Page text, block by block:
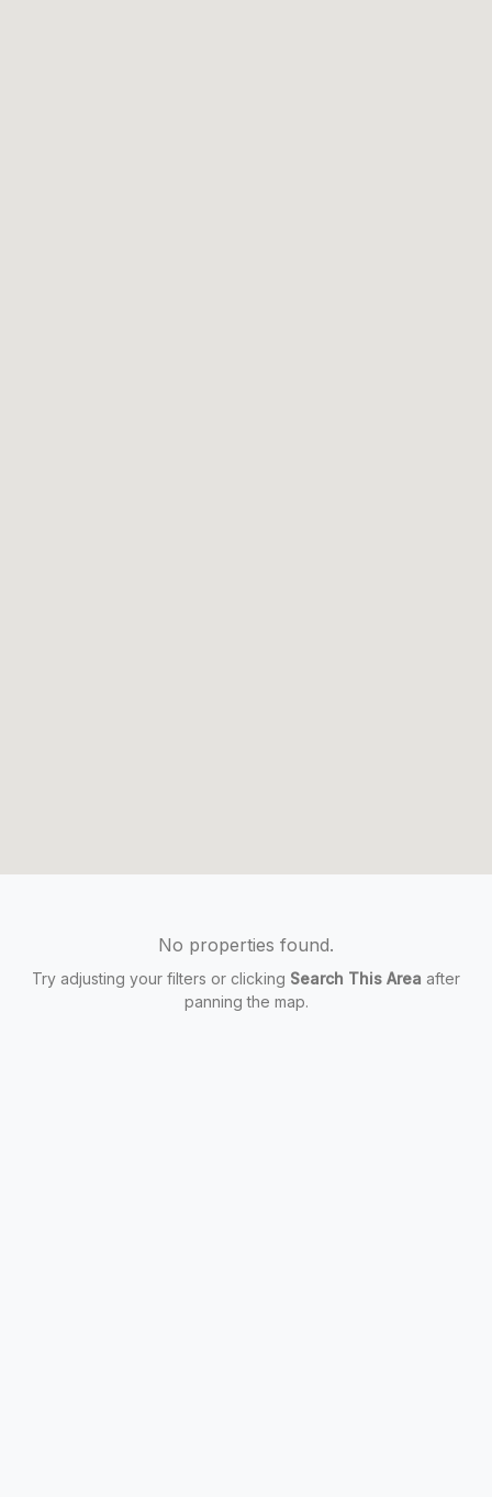
No properties found.
Try adjusting your filters or clicking Search This Area after
panning the map.